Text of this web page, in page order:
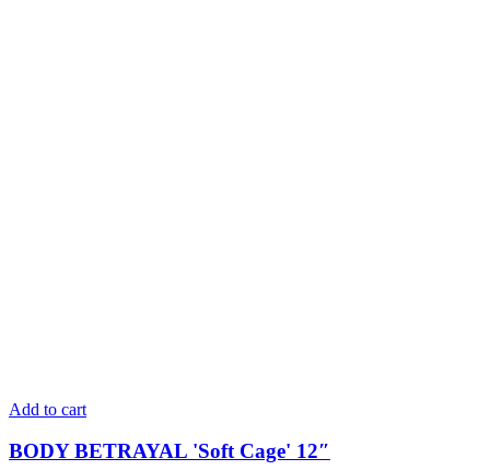
Add to cart
BODY BETRAYAL 'Soft Cage' 12″